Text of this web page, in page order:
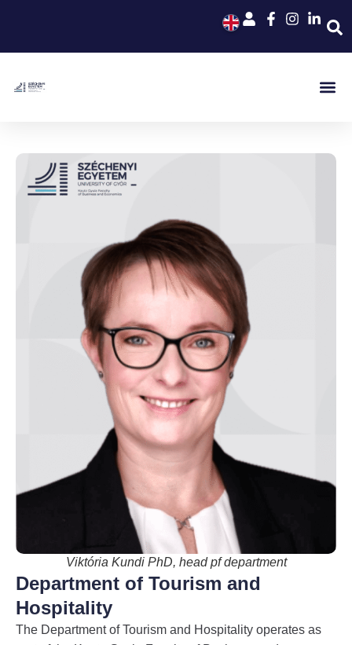
Department of Tourism and
Hospitality
The Department of Tourism and Hospitality operates as
Viktória Kundi PhD, head pf department